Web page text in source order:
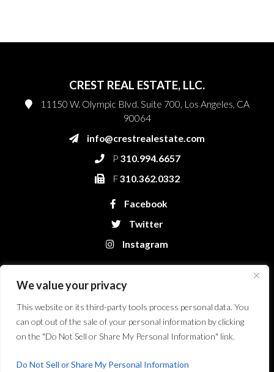
We value your privacy
This website or its third-party tools process personal data. You
can opt out of the sale of your personal information by clicking
on the "Do Not Sell or Share My Personal Information" link.
Do Not Sell or Share My Personal Information
CREST REAL ESTATE, LLC.
11150 W. Olympic Blvd. Suite 700, Los Angeles, CA
90064
info@crestrealestate.com
P 310.994.6657
F310.362.0332
Facebook
Twitter
Instagram